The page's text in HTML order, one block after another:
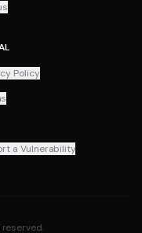
Policy
a Vulnerability